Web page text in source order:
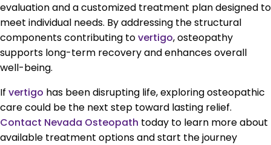
evaluation and a customized treatment plan designed to
meet individual needs. By addressing the structural
components contributing tovertigo, osteopathy
supports long-term recovery and enhances overall
well-being.
If vertigo has been disrupting life, exploring osteopathic
care could be the next step toward lasting relief.
Contact Nevada Osteopath today to learn more about
available treatment options and start the journey